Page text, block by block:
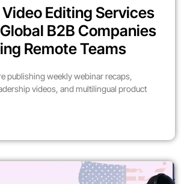
Editing Services
B2B Companies
Remote Teams
publishing weekly webinar recaps,
videos, and multilingual product